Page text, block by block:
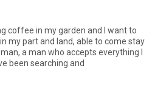
coffee in my garden and I want to
my part and land, able to come stay
a man who accepts everything I
been searching and